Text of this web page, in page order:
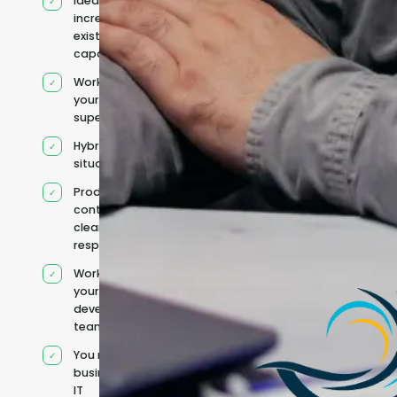
increasing
existing
capacity
Works under
your
supervision
Hybrid team
situation
Product
context and
clear
responsibilities
Works within
your existing
development
team
You retain your
business and
IT